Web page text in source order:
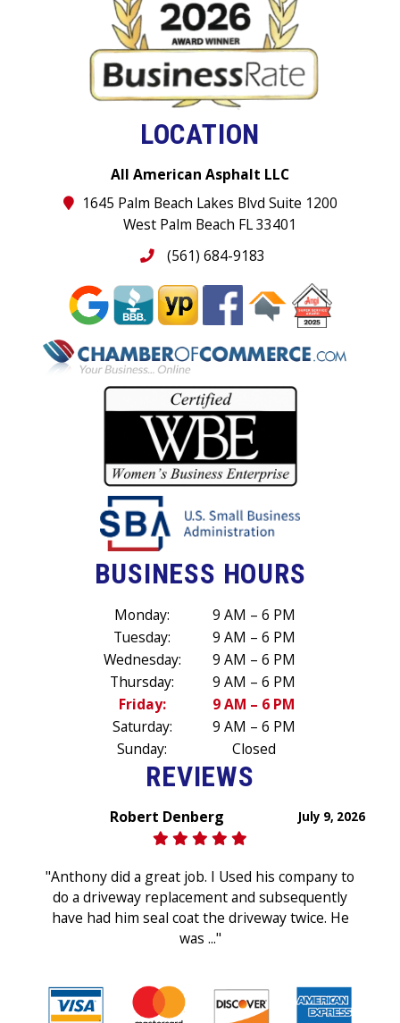
LOCATION
All American Asphalt LLC
1645 Palm Beach Lakes Blvd Suite 1200
West Palm Beach FL 33401
(561) 684-9183
BUSINESS HOURS
Monday:
9 AM – 6 PM
Tuesday:
9 AM – 6 PM
Wednesday:
9 AM – 6 PM
Thursday:
9 AM – 6 PM
Friday:
9 AM – 6 PM
Saturday:
9 AM – 6 PM
Sunday:
Closed
REVIEWS
July 9, 2026
Robert Denberg
"Anthony did a great job. I Used his company to
do a driveway replacement and subsequently
have had him seal coat the driveway twice. He
was ..."